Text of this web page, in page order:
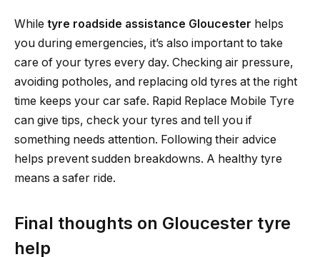
While tyre roadside assistance Gloucester helps
you during emergencies, it’s also important to take
care of your tyres every day. Checking air pressure,
avoiding potholes, and replacing old tyres at the right
time keeps your car safe. Rapid Replace Mobile Tyre
can give tips, check your tyres and tell you if
something needs attention. Following their advice
helps prevent sudden breakdowns. A healthy tyre
means a safer ride.
Final thoughts on Gloucester tyre
help